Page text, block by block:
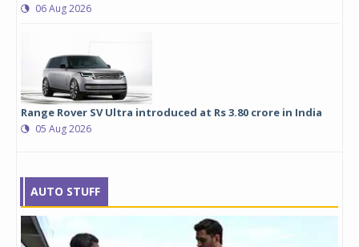
06 Aug 2026
Range Rover SV Ultra introduced at Rs 3.80 crore in India
05 Aug 2026
AUTO STUFF